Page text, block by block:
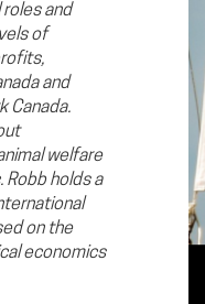
and
of
and
Canada.
welfare
Robb holds a
on the
economics